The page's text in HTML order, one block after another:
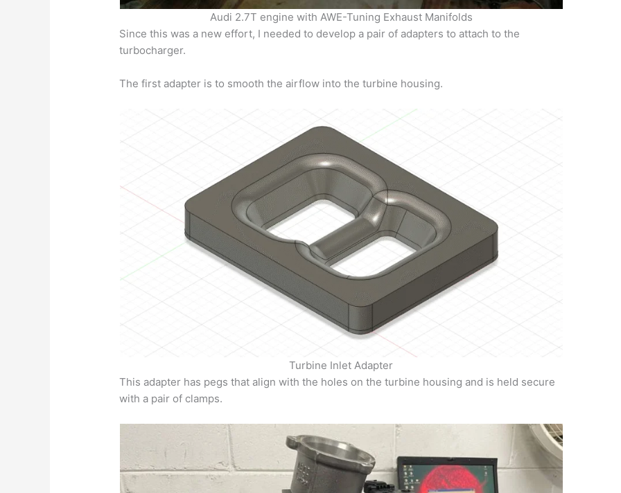
Audi 2.7T engine with AWE-Tuning Exhaust Manifolds
Since this was a new effort, I needed to develop a pair of adapters to attach to the
turbocharger.
The first adapter is to smooth the airflow into the turbine housing.
Turbine Inlet Adapter
This adapter has pegs that align with the holes on the turbine housing and is held secure
with a pair of clamps.